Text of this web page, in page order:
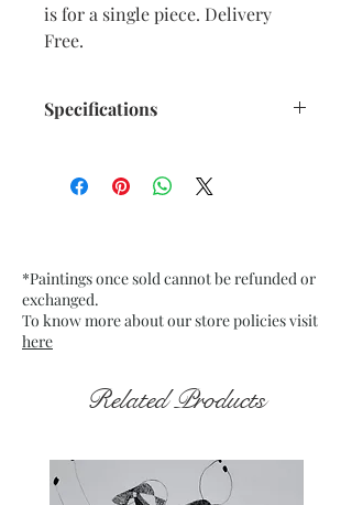
is for a single piece. Delivery
Free.
Specifications
Artwork Size: w 7.5” x h 9.5”
200 Gsm approx.
Date : Nov. 2021
Frame : Unframed
*Paintings once sold cannot be refunded or
exchanged.
To know more about our store policies visit
here
Related Products